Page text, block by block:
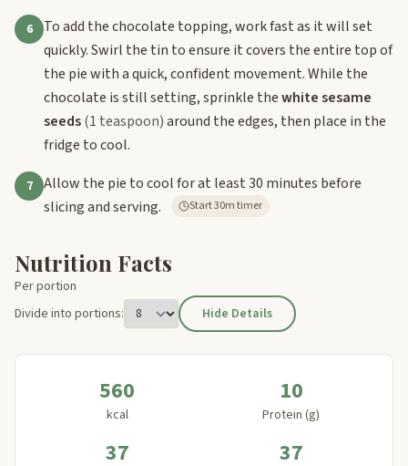
6
To add the chocolate topping, work fast as it will set
quickly. Swirl the tin to ensure it covers the entire top of
the pie with a quick, confident movement. While the
chocolate is still setting, sprinkle thewhite sesame
seeds(1 teaspoon)around the edges, then place in the
fridge to cool.
7
Allow the pie to cool for at least 30 minutes before
slicing and serving.
Start 30m timer
Nutrition Facts
Per portion
Divide into portions:
Hide Details
560
kcal
10
Protein (g)
37 37